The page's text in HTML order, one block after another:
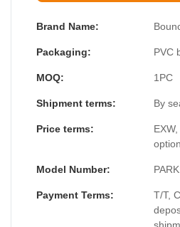
Brand Name:
Packaging: PVC
MOQ: 1PC
Shipment terms: By
Price terms:
Model Number:
Payment Terms:
T/T,